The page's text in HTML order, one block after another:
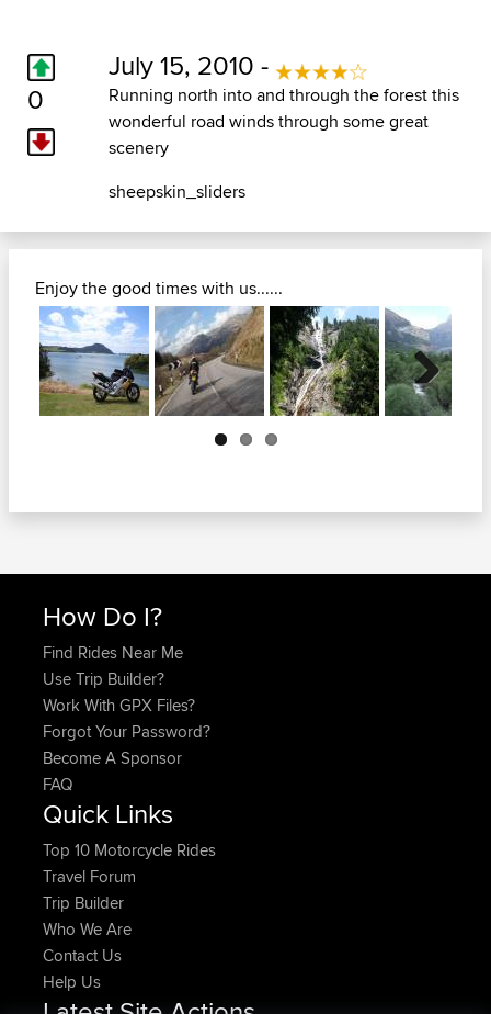
0
July 15, 2010 -
Running north into and through the forest this
wonderful road winds through some great
scenery
sheepskin_sliders
Enjoy the good times with us......
Next
How Do I?
Find Rides Near Me
Use Trip Builder?
Work With GPX Files?
Forgot Your Password?
Become A Sponsor
FAQ
Quick Links
Top 10 Motorcycle Rides
Travel Forum
Trip Builder
Who We Are
Contact Us
Help Us